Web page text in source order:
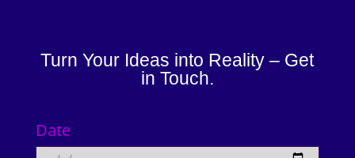
Turn Your Ideas into Reality – Get
in Touch.
Date